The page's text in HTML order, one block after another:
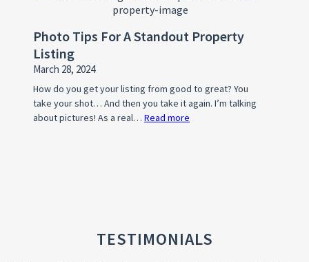
WHY?
Photo Tips For A Standout Property
Listing
March 28, 2024
How do you get your listing from good to great? You
take your shot… And then you take it again. I’m talking
about pictures! As a real… Read more
Listing
TESTIMONIALS